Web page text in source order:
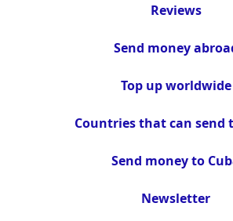
Reviews
Send money
Top up worldwide
Countries that can send
Send money to
Newsletter